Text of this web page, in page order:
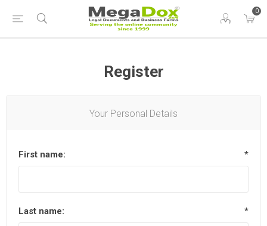
0
Register
Your Personal Details
First name: *
Last name: *